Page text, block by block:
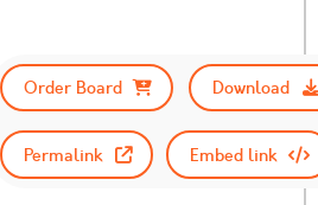
Order Board
Download
Permalink Embed link